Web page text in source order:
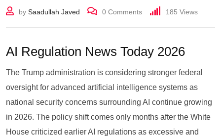
by Saadullah Javed 0 Comments 185 Views
AI Regulation News Today 2026
The Trump administration is considering stronger federal
oversight for advanced artificial intelligence systems as
national security concerns surrounding AI continue growing
in 2026. The policy shift comes only months after the White
House criticized earlier AI regulations as excessive and